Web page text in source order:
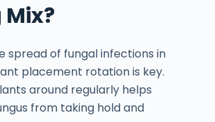
spread of fungal infections in
placement rotation is key.
around regularly helps
from taking hold and